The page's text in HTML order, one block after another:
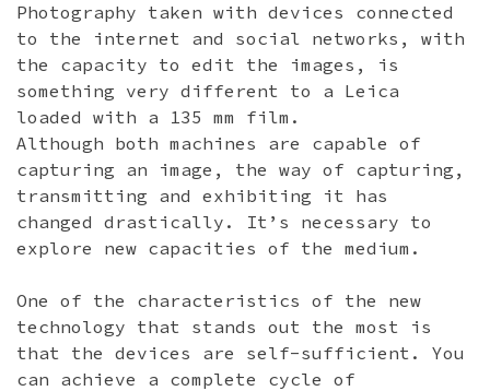
Photography taken with devices connected
to the internet and social networks, with
the capacity to edit the images, is
something very different to a Leica
loaded with a 135 mm film.
Although both machines are capable of
capturing an image, the way of capturing,
transmitting and exhibiting it has
changed drastically. It’s necessary to
explore new capacities of the medium.
One of the characteristics of the new
technology that stands out the most is
that the devices are self-sufficient. You
can achieve a complete cycle of